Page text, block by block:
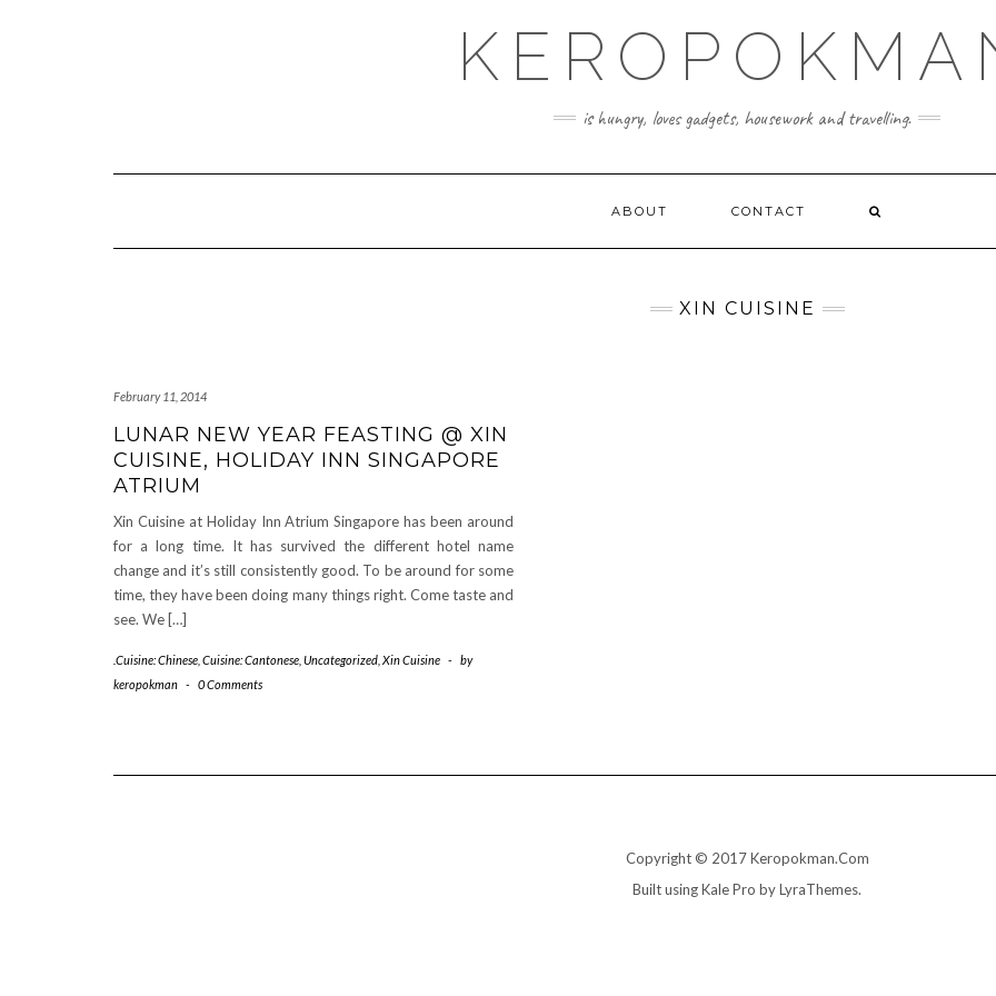
is hungry, loves gadgets, housework and travelling.
ABOUT CONTACT
XIN CUISINE
February 11, 2014
LUNAR NEW YEAR FEASTING @ XIN
CUISINE, HOLIDAY INN SINGAPORE
ATRIUM
Xin Cuisine at Holiday Inn Atrium Singapore has been around
for a long time. It has survived the different hotel name
change and it’s still consistently good. To be around for some
time, they have been doing many things right. Come taste and
see. We […]
.Cuisine: Chinese Cuisine: Cantonese Uncategorized Xin Cuisine -
by
keropokman - 0 Comments
Copyright © 2017 Keropokman.Com
Built usingKale Pro byLyraThemes.